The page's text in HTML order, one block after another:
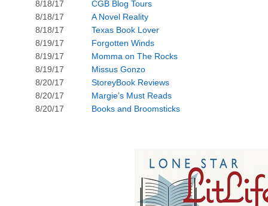
8/18/17
CGB Blog Tours
8/18/17
A Novel Reality
8/18/17
Texas Book Lover
8/19/17
Forgotten Winds
8/19/17
Momma on The Rocks
8/19/17
Missus Gonzo
8/20/17
StoreyBook Reviews
8/20/17
Margie’s Must Reads
8/20/17
Books and Broomsticks